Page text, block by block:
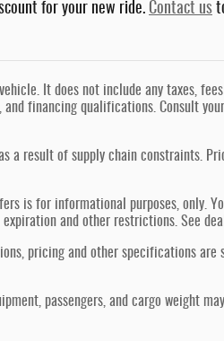
for your new ride. Contact us
It does not include any taxes,
financing qualifications. Consult
a result of supply chain constraints.
is for informational purposes, only.
and other restrictions. See
pricing and other specifications
passengers, and cargo weight